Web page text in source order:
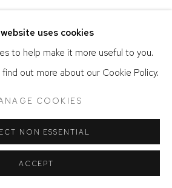
uses cookies
to help make it more useful to you.
out more about our Cookie Policy.
COOKIES
NON ESSENTIAL
ACCEPT